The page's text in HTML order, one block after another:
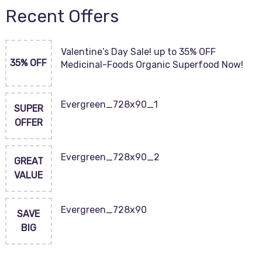
Recent Offers
35% OFF
Valentine’s Day Sale! up to 35% OFF
Medicinal-Foods Organic Superfood Now!
SUPER
OFFER
Evergreen_728x90_1
GREAT
VALUE
Evergreen_728x90_2
SAVE
BIG
Evergreen_728x90